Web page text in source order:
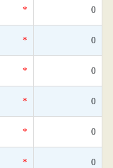
* 0
* 0
* 0
* 0
* 0
* 0